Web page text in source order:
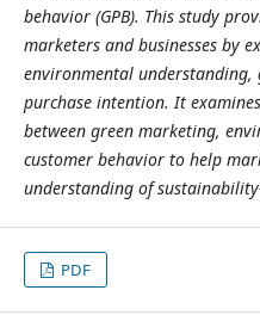
behavior (GPB). This study
marketers and businesses by
environmental
purchase intention. It
between green marketing,
customer behavior to help
understanding of
PDF